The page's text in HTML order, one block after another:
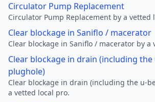
Circulator Pump Replacement
Circulator Pump Replacement by a vetted
Clear blockage in Saniflo / macerator
Clear blockage in Saniflo / macerator by a
Clear blockage in drain (including
plughole)
Clear blockage in drain (including the u-
a vetted local pro.